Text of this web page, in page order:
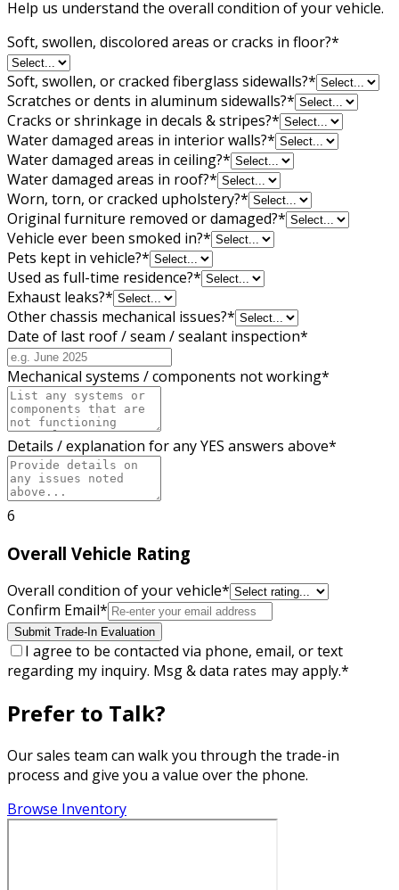
Help us understand the overall condition of your vehicle.
Soft, swollen, discolored areas or cracks in floor?*
Soft, swollen, or cracked fiberglass sidewalls?*
Scratches or dents in aluminum sidewalls?*
Cracks or shrinkage in decals & stripes?*
Water damaged areas in interior walls?*
Water damaged areas in ceiling?*
Water damaged areas in roof?*
Worn, torn, or cracked upholstery?*
Original furniture removed or damaged?*
Vehicle ever been smoked in?*
Pets kept in vehicle?*
Used as full-time residence?*
Exhaust leaks?*
Other chassis mechanical issues?*
Date of last roof / seam / sealant inspection*
Mechanical systems / components not working*
Details / explanation for any YES answers above*
6
Overall Vehicle Rating
Overall condition of your vehicle*
Confirm Email*
Submit Trade-In Evaluation
I agree to be contacted via phone, email, or text
regarding my inquiry. Msg & data rates may apply.*
Prefer to Talk?
Our sales team can walk you through the trade-in
process and give you a value over the phone.
Browse Inventory